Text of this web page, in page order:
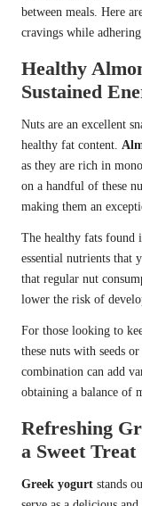
between meals. Here
cravings while
Healthy
Sustained
Nuts are an excellent
healthy fat content.
as they are rich in
on a handful of these
making them an
The healthy fats found
essential nutrients that
that regular nut
lower the risk of
For those looking to
these nuts with seeds
combination can add
obtaining a balance of
Refreshing
a Sweet Treat
Greek yogurt stands